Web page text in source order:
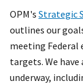
OPM's Strategic
outlines our
meeting Federal
targets. We
underway,